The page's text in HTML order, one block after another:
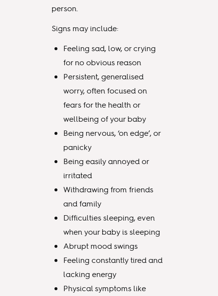
person.
Signs may include:
Feeling sad, low, or crying
for no obvious reason
Persistent, generalised
worry, often focused on
fears for the health or
wellbeing of your baby
Being nervous, ‘on edge’, or
panicky
Being easily annoyed or
irritated
Withdrawing from friends
and family
Difficulties sleeping, even
when your baby is sleeping
Abrupt mood swings
Feeling constantly tired and
lacking energy
Physical symptoms like